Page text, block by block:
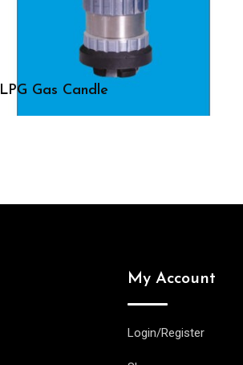
LPG Gas Candle
My Account
Login/Register